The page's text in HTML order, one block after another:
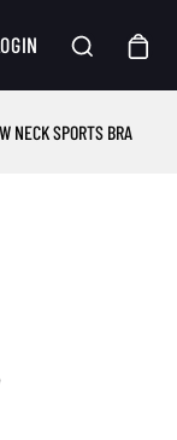
NECK SPORTS BRA